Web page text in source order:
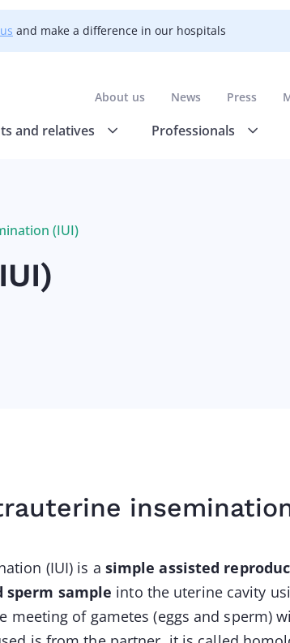
and make a difference in our hospitals
About us News Press
and relatives Professionals
(IUI)
(IUI) is a simple assisted
sperm sample into the uterine cavity
meeting of gametes (eggs and sperm)